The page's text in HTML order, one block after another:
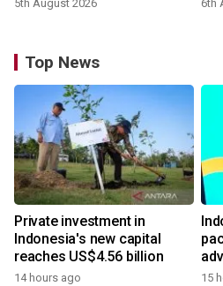
5th August 2026 6th
Top News
Private investment in
Indonesia's new capital
reaches US$4.56 billion
14 hours ago 15